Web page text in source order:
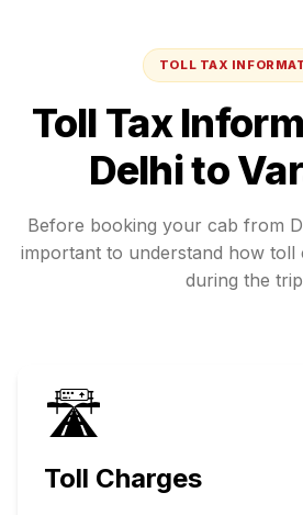
TOLL TAX
Toll Tax
Delhito
Before booking your cab from
important to understand how toll
during the
🛣️
Toll Charges